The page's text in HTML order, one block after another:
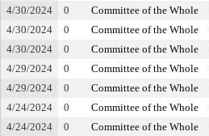
4/30/2024
0 Committee of the Whole
4/30/2024
0 Committee of the Whole
4/30/2024
0 Committee of the Whole
4/29/2024
0 Committee of the Whole
4/29/2024
0 Committee of the Whole
4/24/2024
0 Committee of the Whole
4/24/2024
0 Committee of the Whole